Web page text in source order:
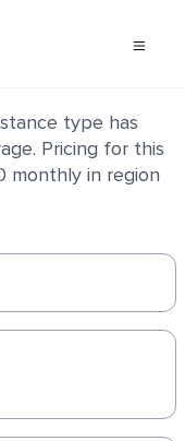
type has
Pricing for this
monthly in region